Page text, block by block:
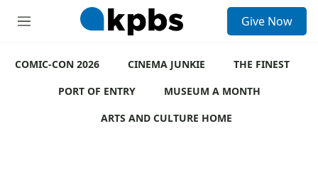
M
u
Give Now
COMIC-CON 2026 CINEMA JUNKIE
THE FINEST
PORT OF ENTRY
MUSEUM A MONTH
ARTS AND CULTURE HOME